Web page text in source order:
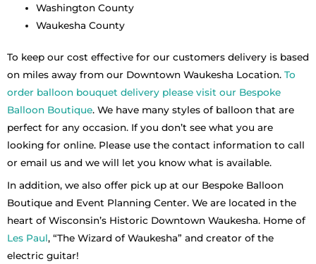
Washington County
Waukesha County
To keep our cost effective for our customers delivery is based
on miles away from our Downtown Waukesha Location. To
order balloon bouquet delivery please visit our Bespoke
Balloon Boutique. We have many styles of balloon that are
perfect for any occasion. If you don’t see what you are
looking for online. Please use the contact information to call
or email us and we will let you know what is available.
In addition, we also offer pick up at our Bespoke Balloon
Boutique and Event Planning Center. We are located in the
heart of Wisconsin’s Historic Downtown Waukesha. Home of
Les Paul, “The Wizard of Waukesha” and creator of the
electric guitar!